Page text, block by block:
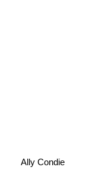
Ally Condie